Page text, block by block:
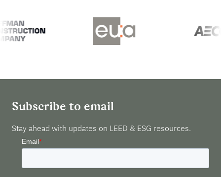
Subscribe to email
Stay ahead with updates on LEED & ESG resources.